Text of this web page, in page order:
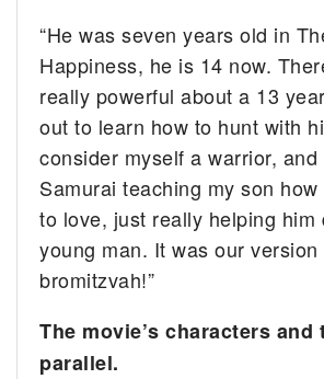
“He was seven years old in
Happiness, he is 14 now.
really powerful about a 13
out to learn how to hunt with
consider myself a warrior, and
Samurai teaching my son
to love, just really helping him
young man. It was our version
bromitzvah!”
The movie’s characters
parallel.